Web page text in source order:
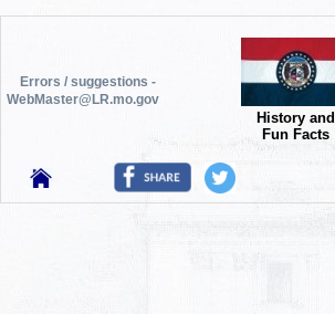
Errors / suggestions -
WebMaster@LR.mo.gov
History and
Fun Facts